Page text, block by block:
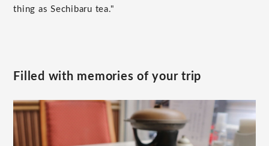
thing as Sechibaru tea."
Filled with memories of your trip